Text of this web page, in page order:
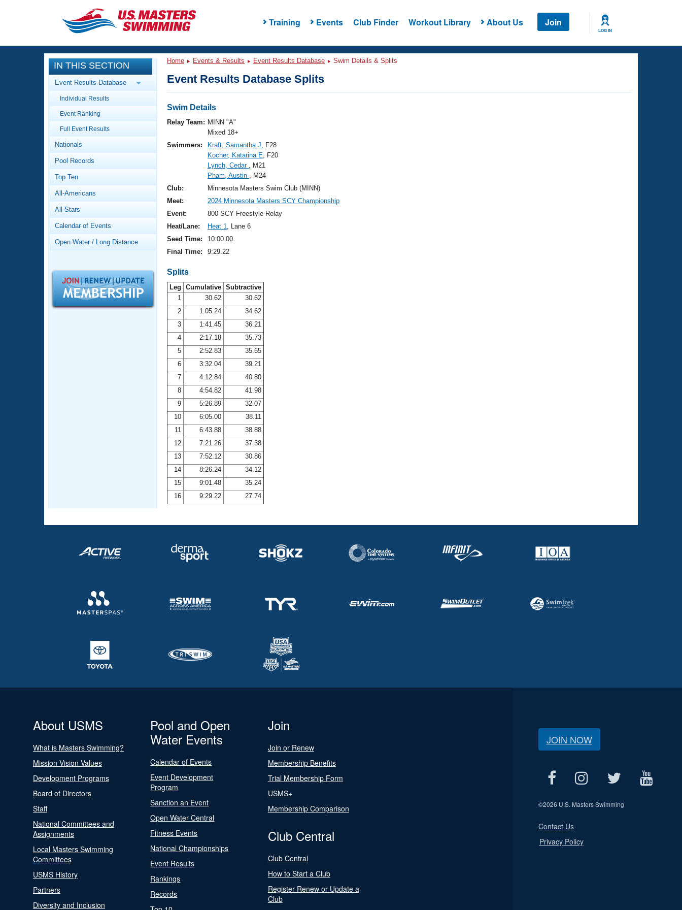
Training Events Club Finder Workout Library About Us Join
LOG IN
CLOSE
Training
Workout Library
Articles And Videos
Swimming 101
Video Stroke Analysis
Club Finder
Workout Tracking
SWIMMER Magazine
Events
Calendar Of Events
Virtual And Fitness Events
Results And Rankings
Records
Workout Library
About Us
What Is Masters Swimming?
Logo Merchandise
Open Water Central
Adult Learn-To-Swim Central
IN THIS SECTION
Event Results Database
Individual Results
Event Ranking
Full Event Results
Nationals
Pool Records
Top Ten
All-Americans
All-Stars
Calendar of Events
Open Water / Long Distance
Home Events & Results Event Results Database Swim Details & Splits
Event Results Database Splits
Swim Details
Relay Team: MINN "A"
Mixed 18+
Swimmers:
Kraft, Samantha J, F28
Kocher, Katarina E, F20
Lynch, Cedar , M21
Pham, Austin , M24
Club:
Minnesota Masters Swim Club (MINN)
Meet:
2024 Minnesota Masters SCY Championship
Event:
800 SCY Freestyle Relay
Heat/Lane:
Heat 1, Lane 6
Seed Time:
10:00.00
Final Time:
9:29.22
Splits
Leg Cumulative Subtractive
1
30.62
30.62
2
1:05.24
34.62
3
1:41.45
36.21
4
2:17.18
35.73
5
2:52.83
35.65
6
3:32.04
39.21
7
4:12.84
40.80
8
4:54.82
41.98
9
5:26.89
32.07
10
6:05.00
38.11
11
6:43.88
38.88
12
7:21.26
37.38
13
7:52.12
30.86
14
8:26.24
34.12
15
9:01.48
35.24
16
9:29.22 27.74
About USMS
What is Masters Swimming?
Mission Vision Values
Development Programs
Board of Directors
Staff
National Committees and
Assignments
Local Masters Swimming
Committees
USMS History
Partners
Diversity and Inclusion
Pool and Open
Water Events
Calendar of Events
Event Development
Program
Sanction an Event
Open Water Central
Fitness Events
National Championships
Event Results
Rankings
Records
Join
Join or Renew
Membership Benefits
Trial Membership Form
USMS+
Membership Comparison
Club Central
Club Central
How to Start a Club
Register Renew or Update a
Club
JOIN NOW
©2026 U.S. Masters Swimming
Contact Us
Privacy Policy